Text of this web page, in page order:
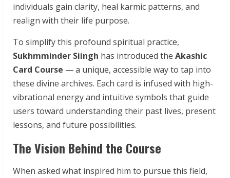
individuals gain clarity, heal karmic patterns, and
realign with their life purpose.
To simplify this profound spiritual practice,
Sukhmminder Siingh has introduced the Akashic
Card Course — a unique, accessible way to tap into
these divine archives. Each card is infused with high-
vibrational energy and intuitive symbols that guide
users toward understanding their past lives, present
lessons, and future possibilities.
The Vision Behind the Course
When asked what inspired him to pursue this field,